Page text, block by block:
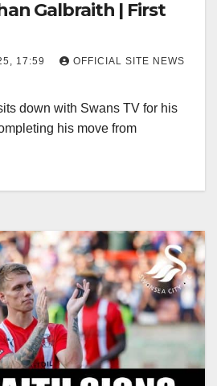
Galbraith | First
17:59
OFFICIAL SITE NEWS
down with Swans TV for his
his move from